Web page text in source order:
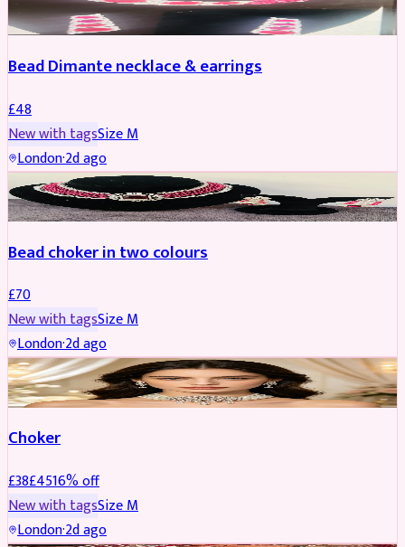
Bead Dimante necklace & earrings
£48
New with tagsSizeM
London·2d ago
JEWELLERY
Bead choker in two colours
£70
New with tagsSizeM
London·2d ago
JEWELLERY REDUCED
Choker
£38£4516% off
New with tagsSizeM
London·2d ago